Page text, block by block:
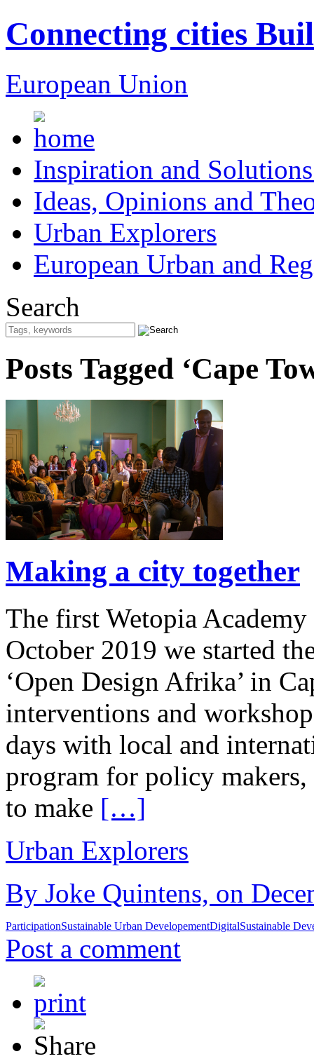
Connecting cities
European Union
Inspiration and
Ideas, Opinions and
Urban Explorers
European Urban and
Search
Posts Tagged ‘Cape
Making a city together
The first Wetopia
October 2019 we started
‘Open Design Afrika’ in
interventions and
days with local and
program for policy
to make […]
Urban Explorers
By Joke Quintens, on
ParticipationSustainable Urban DevelopementDigitalSustainable
Post a comment